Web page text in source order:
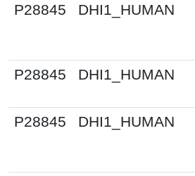
P28845
DHI1_HUMAN
P28845
DHI1_HUMAN
P28845
DHI1_HUMAN